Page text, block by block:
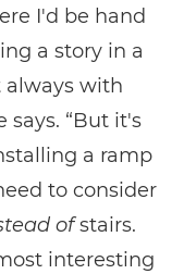
I'd be hand
a story in a
always with
says. “But it's
a ramp
to consider
ofstairs.
interesting